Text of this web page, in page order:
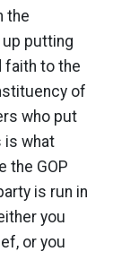
the
up putting
faith to the
of
who put
is what
the GOP
is run in
you
or you